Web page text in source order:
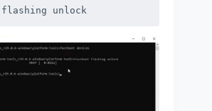
unlock